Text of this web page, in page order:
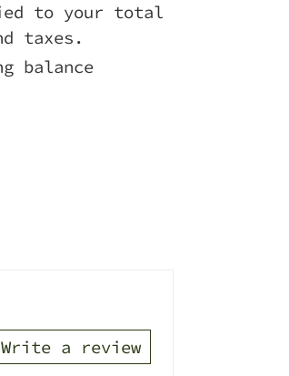
to your total
taxes.
balance
Write a review